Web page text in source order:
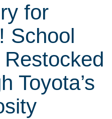
for
School
Toyota’s